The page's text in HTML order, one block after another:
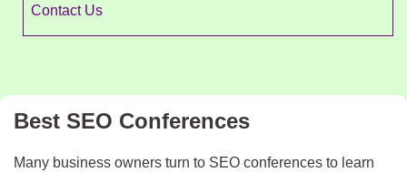
Contact Us
Best SEO Conferences
Many business owners turn to SEO conferences to learn